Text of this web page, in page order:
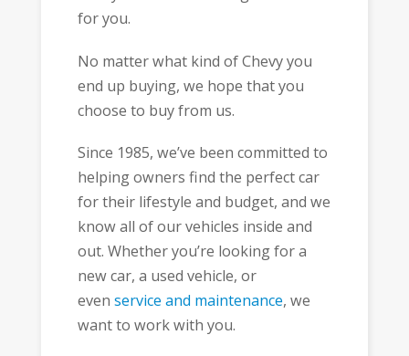
for you.
No matter what kind of Chevy you
end up buying, we hope that you
choose to buy from us.
Since 1985, we’ve been committed to
helping owners find the perfect car
for their lifestyle and budget, and we
know all of our vehicles inside and
out. Whether you’re looking for a
new car, a used vehicle, or
even service and maintenance, we
want to work with you.